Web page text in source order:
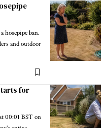
hosepipe ban.
and outdoor
for
00:01 BST on